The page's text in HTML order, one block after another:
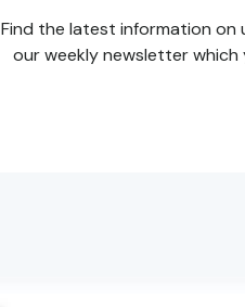
Find the latest information on
our weekly newsletter